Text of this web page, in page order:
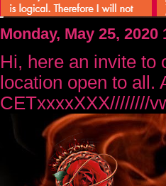
Monday, May 25, 2020
Hi, here an invite to
location open to all.
CETxxxxXXX////////